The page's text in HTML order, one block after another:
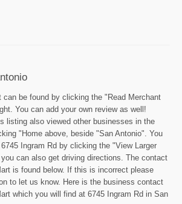
can be found by clicking the "Read Merchant
You can add your own review as well!
listing also viewed other businesses in the
"Home above, beside "San Antonio". You
Ingram Rd by clicking the "View Larger
can also get driving directions. The contact
is found below. If this is incorrect please
to let us know. Here is the business contact
which you will find at 6745 Ingram Rd in San